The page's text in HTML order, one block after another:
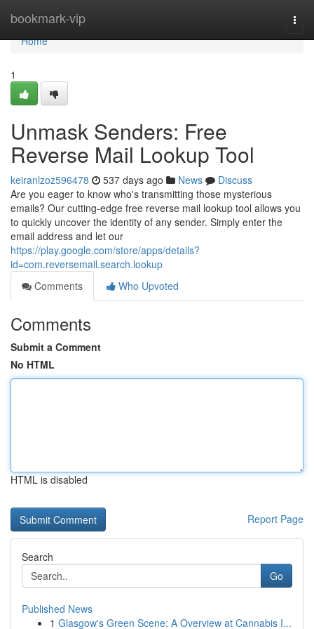
bookmark-vip
Home
Home
1
Unmask Senders: Free
Reverse Mail Lookup Tool
keiranlzoz596478 537 days ago News
Discuss
Are you eager to know who's transmitting those mysterious
emails? Our cutting-edge free reverse mail lookup tool allows you
to quickly uncover the identity of any sender. Simply enter the
email address and let our
https://play.google.com/store/apps/details?
id=com.reversemail.search.lookup
Comments
Who Upvoted
Comments
Submit a Comment
No HTML
HTML is disabled
Report Page
Search
Go
Published News
1 Glasgow's Green Scene: A Overview at Cannabis I...